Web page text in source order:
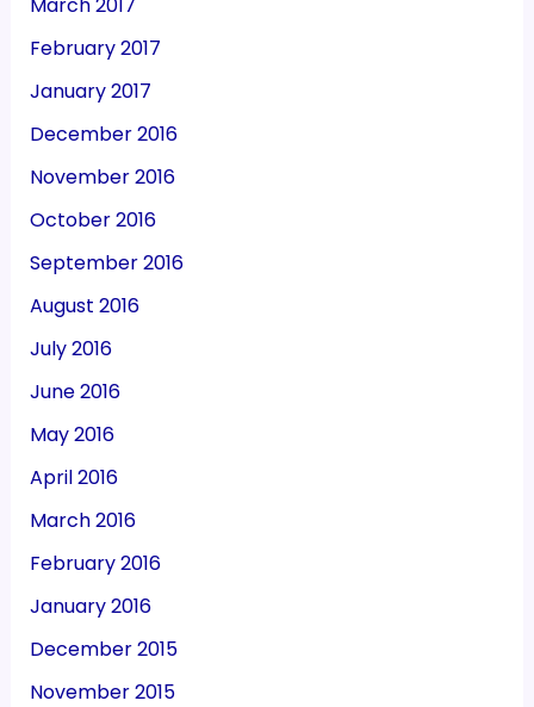
February 2017
January 2017
December 2016
November 2016
October 2016
September 2016
August 2016
July 2016
June 2016
May 2016
April 2016
March 2016
February 2016
January 2016
December 2015
November 2015